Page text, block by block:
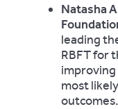
Natasha
leading
RBFT for
most
outcomes.